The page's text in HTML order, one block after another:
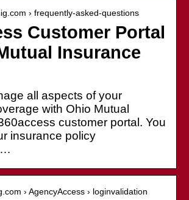
› frequently-asked-questions
Customer Portal
Insurance
all aspects of your
with Ohio Mutual
customer portal. You
insurance policy
…
› AgencyAccess › loginvalidation